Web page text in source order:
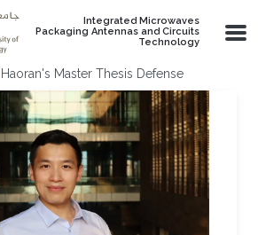
Integrated Microwaves
Packaging Antennas and Circuits
Technology
Haoran's Master Thesis Defense